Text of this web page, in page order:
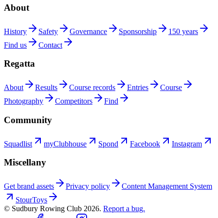
About
History Safety Governance Sponsorship
150 years
Find us
Contact
Regatta
About Results Course records Entries
Course
Photography
Competitors Find
Community
Squadlist myClubhouse Spond Facebook Instagram
Miscellany
Get brand assets Privacy policy
Content Management System
StourToys
© Sudbury Rowing Club 2026. Report a bug.